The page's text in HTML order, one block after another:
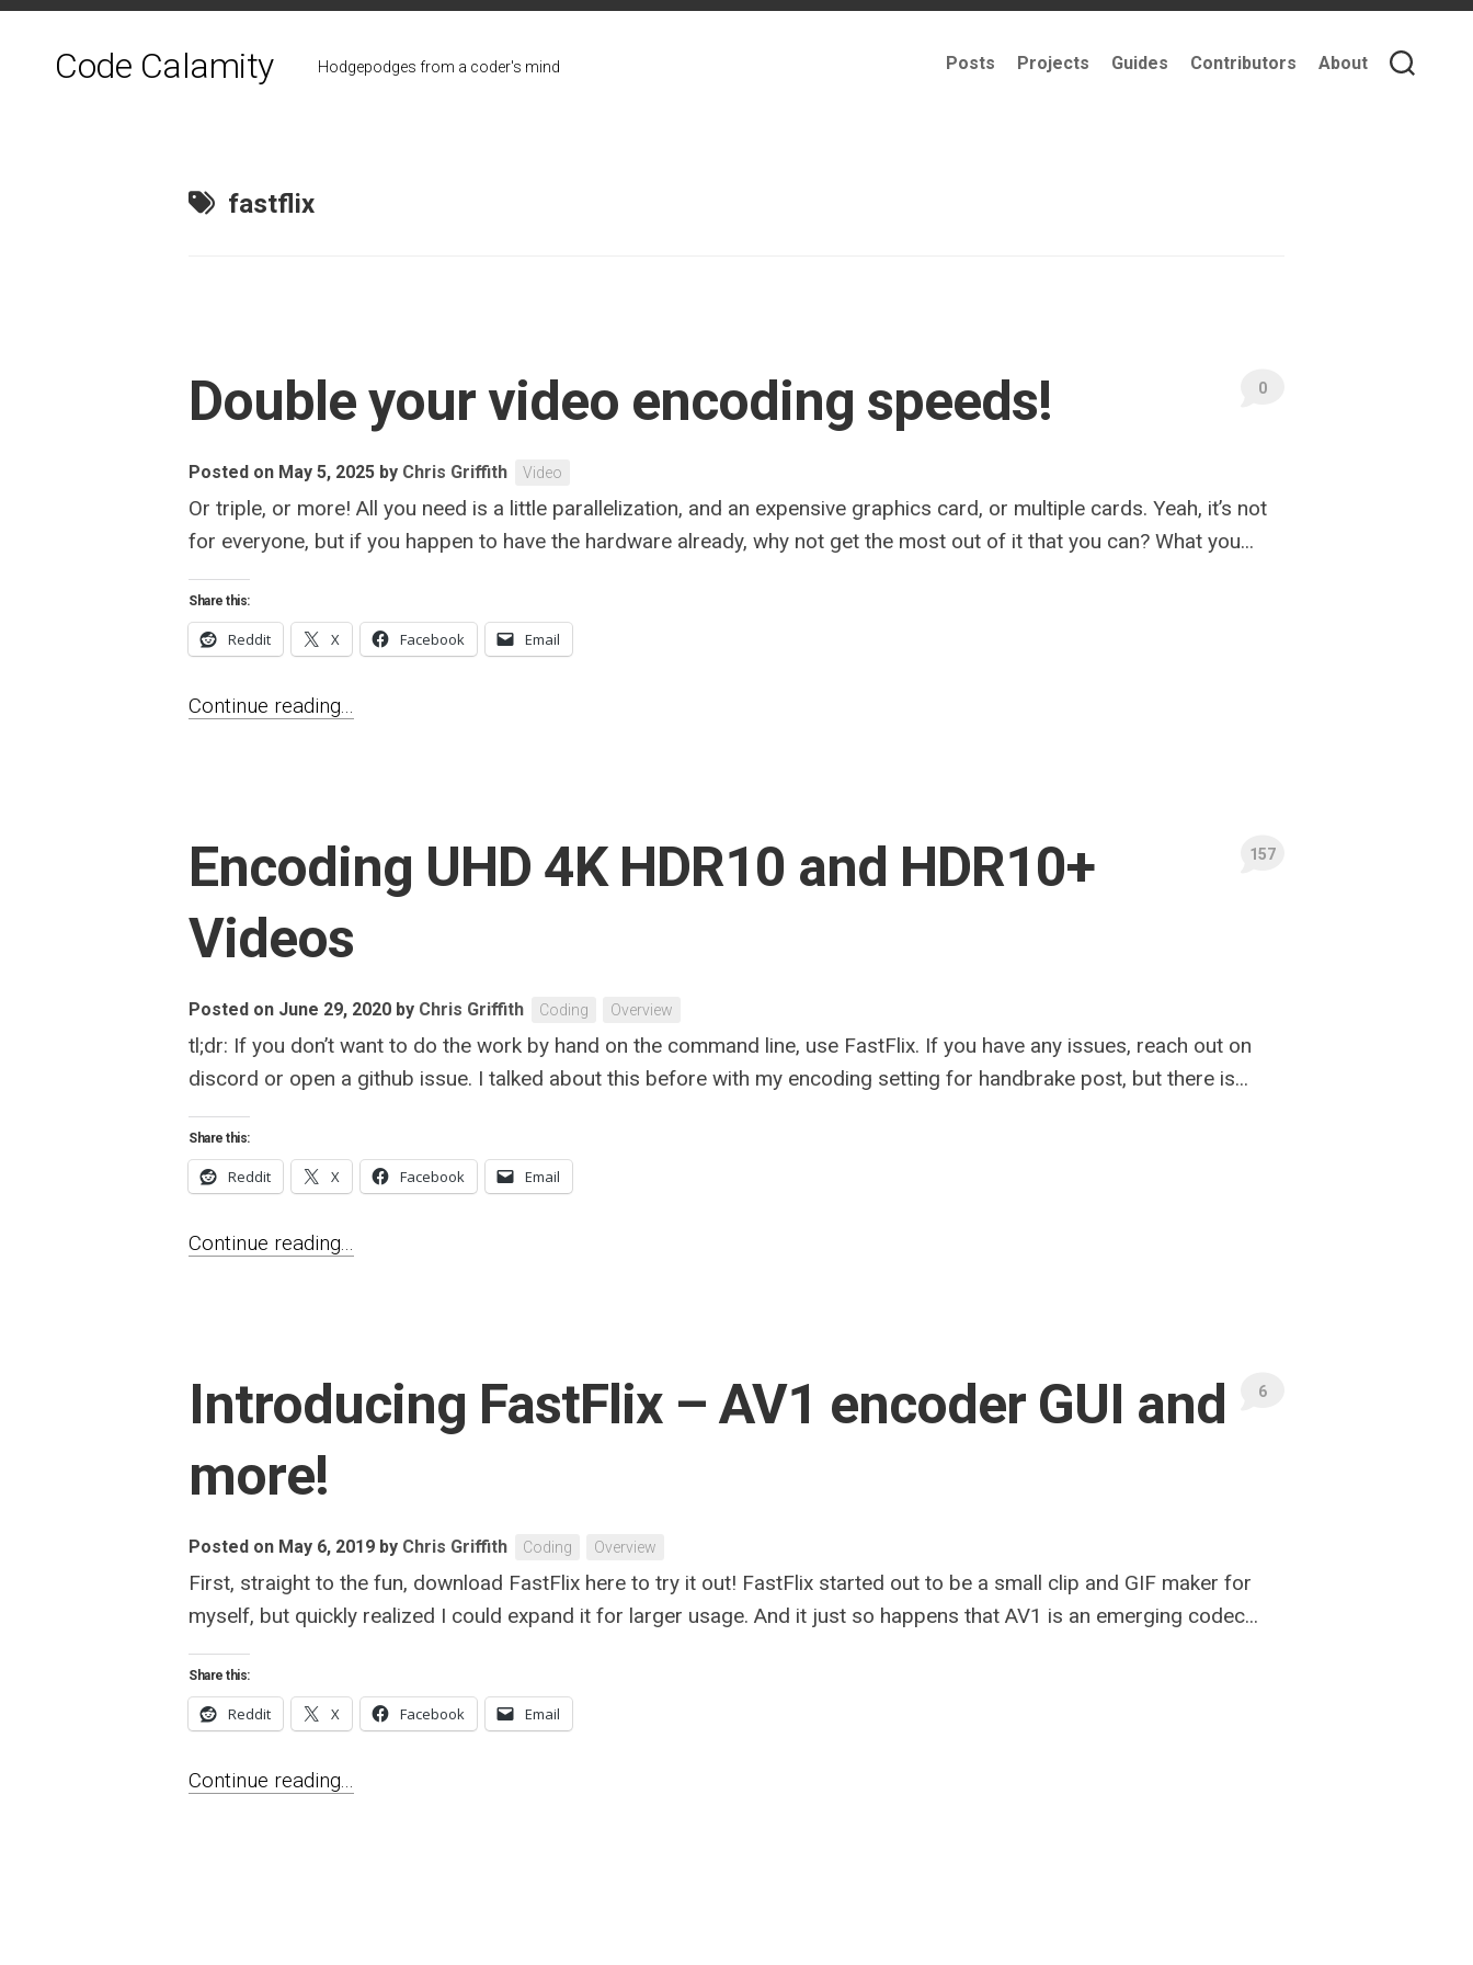
Skip
Code Calamity Hodgepodges from a coder's mind Posts Projects Guides Contributors About
fastflix
Double your video encoding speeds!
Posted on May 5, 2025 by Chris Griffith Video
0
Or triple, or more! All you need is a little parallelization, and an expensive graphics card, or multiple cards. Yeah, it’s not
for everyone, but if you happen to have the hardware already, why not get the most out of it that you can? What you...
Share this:
Reddit X Facebook Email
Continue reading...
Encoding UHD 4K HDR10 and HDR10+
Videos
Posted on June 29, 2020 by Chris Griffith Coding Overview
157
tl;dr: If you don’t want to do the work by hand on the command line, use FastFlix. If you have any issues, reach out on
discord or open a github issue. I talked about this before with my encoding setting for handbrake post, but there is...
Share this:
Reddit X Facebook Email
Continue reading...
Introducing FastFlix – AV1 encoder GUI and
more!
Posted on May 6, 2019 by Chris Griffith Coding Overview
6
First, straight to the fun, download FastFlix here to try it out! FastFlix started out to be a small clip and GIF maker for
myself, but quickly realized I could expand it for larger usage. And it just so happens that AV1 is an emerging codec...
Share this:
Reddit X Facebook Email
Continue reading...